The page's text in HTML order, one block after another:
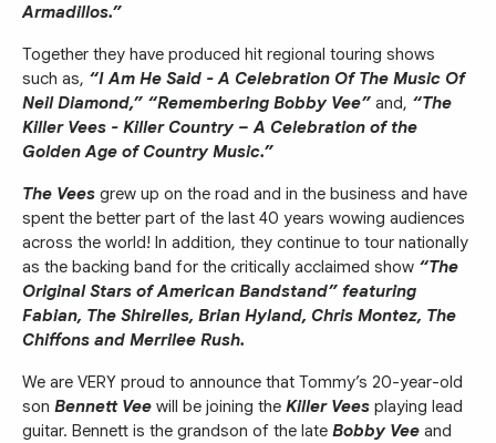
Armadillos.”
Together they have produced hit regional touring shows
such as, “I Am He Said - A Celebration Of The Music Of
Neil Diamond,” “Remembering Bobby Vee” and, “The
Killer Vees - Killer Country – A Celebration of the
Golden Age of Country Music.”
The Vees grew up on the road and in the business and have
spent the better part of the last 40 years wowing audiences
across the world! In addition, they continue to tour nationally
as the backing band for the critically acclaimed show “The
Original Stars of American Bandstand” featuring
Fabian, The Shirelles, Brian Hyland, Chris Montez, The
Chiffons and Merrilee Rush.
We are VERY proud to announce that Tommy’s 20-year-old
son Bennett Vee will be joining the Killer Vees playing lead
guitar. Bennett is the grandson of the late Bobby Vee and